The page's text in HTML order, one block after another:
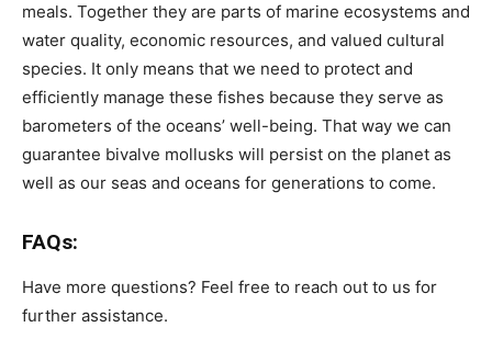
meals. Together they are parts of marine ecosystems and
water quality, economic resources, and valued cultural
species. It only means that we need to protect and
efficiently manage these fishes because they serve as
barometers of the oceans’ well-being. That way we can
guarantee bivalve mollusks will persist on the planet as
well as our seas and oceans for generations to come.
FAQs:
Have more questions? Feel free to reach out to us for
further assistance.